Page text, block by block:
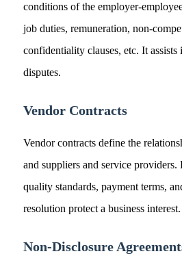
conditions of the employer-
job duties, remuneration, non-
confidentiality clauses, etc. It assists
disputes.
Vendor Contracts
Vendor contracts define the
and suppliers and service providers.
quality standards, payment terms,
resolution protect a business interest.
Non-Disclosure